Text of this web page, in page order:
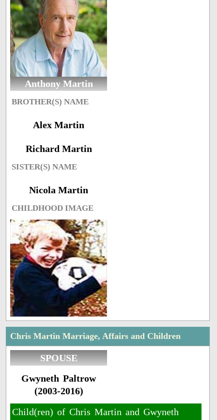
Anthony Martin
BROTHER(S) NAME
Alex Martin
Richard Martin
SISTER(S) NAME
Nicola Martin
CHILDHOOD IMAGE
Chris Martin Marriage, Affairs and Children
SPOUSE
Gwyneth Paltrow
(2003-2016)
Child(ren) of Chris Martin and Gwyneth